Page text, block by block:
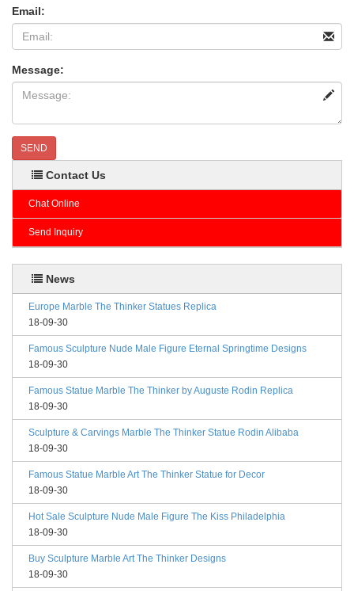
Email:
Message:
SEND
Contact Us
Chat Online
Send Inquiry
News
Europe Marble The Thinker Statues Replica
18-09-30
Famous Sculpture Nude Male Figure Eternal Springtime Designs
18-09-30
Famous Statue Marble The Thinker by Auguste Rodin Replica
18-09-30
Sculpture & Carvings Marble The Thinker Statue Rodin Alibaba
18-09-30
Famous Statue Marble Art The Thinker Statue for Decor
18-09-30
Hot Sale Sculpture Nude Male Figure The Kiss Philadelphia
18-09-30
Buy Sculpture Marble Art The Thinker Designs
18-09-30